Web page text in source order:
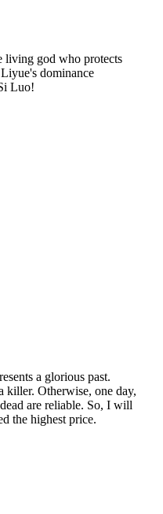
living god who protects
dominance
Luo!
a glorious past.
killer. Otherwise, one day,
are reliable. So, I will
the highest price.